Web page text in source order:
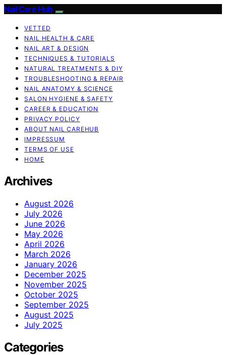
Nail Care Hub
VETTED
NAIL HEALTH & CARE
NAIL ART & DESIGN
TECHNIQUES & TUTORIALS
NATURAL TREATMENTS & DIY
TROUBLESHOOTING & REPAIR
NAIL ANATOMY & SCIENCE
SALON HYGIENE & SAFETY
CAREER & EDUCATION
PRIVACY POLICY
ABOUT NAIL CAREHUB
IMPRESSUM
TERMS OF USE
HOME
Archives
August 2026
July 2026
June 2026
May 2026
April 2026
March 2026
January 2026
December 2025
November 2025
October 2025
September 2025
August 2025
July 2025
Categories